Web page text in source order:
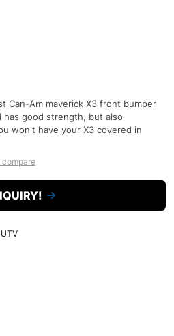
Can-Am maverick X3 front bumper
has good strength, but also
won't have your X3 covered in
compare
UTV